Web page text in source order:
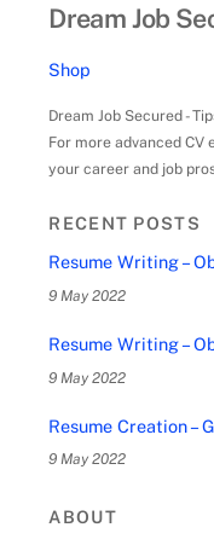
Dream Job
Shop
Dream Job Secured -
For more advanced
your career and job
RECENT POSTS
Resume Writing –
9 May 2022
Resume Writing –
9 May 2022
Resume Creation –
9 May 2022
ABOUT